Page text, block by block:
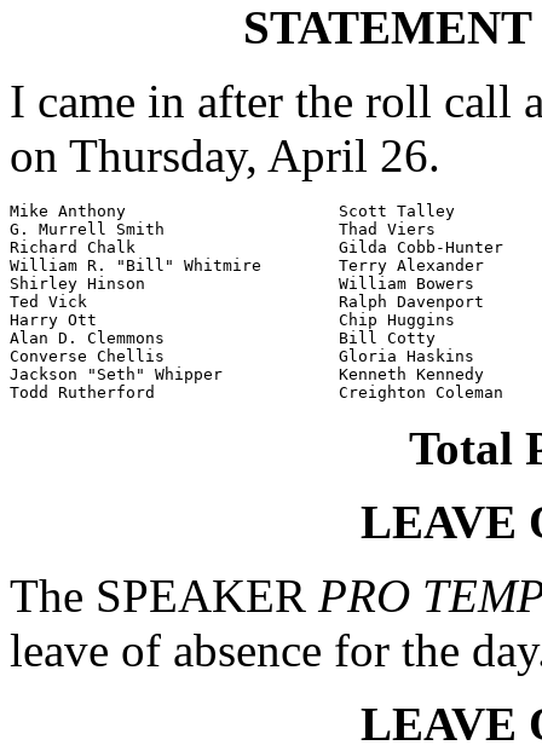
I came in after the roll call
on Thursday, April 26.
Mike Anthony                      Scott Talley
G. Murrell Smith                  Thad Viers
Richard Chalk                     Gilda Cobb-Hunter
William R. "Bill" Whitmire        Terry Alexander
Shirley Hinson                    William Bowers
Ted Vick                          Ralph Davenport
Harry Ott                         Chip Huggins
Alan D. Clemmons                  Bill Cotty
Converse Chellis                  Gloria Haskins
Jackson "Seth" Whipper            Kenneth Kennedy
Todd Rutherford                   Creighton Coleman
Total
LEAVE
The SPEAKER PRO
leave of absence for the
LEAVE